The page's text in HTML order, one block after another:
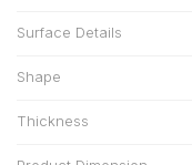
Surface Details
Shape
Thickness